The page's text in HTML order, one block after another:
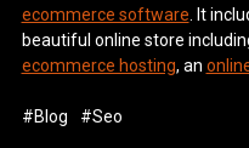
ecommerce software . It
beautiful online store
ecommerce hosting, an
#Blog #Seo